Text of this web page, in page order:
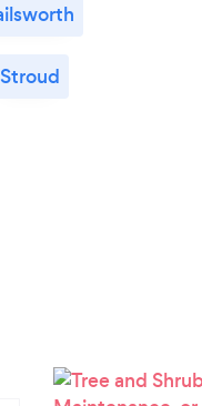
Stroud